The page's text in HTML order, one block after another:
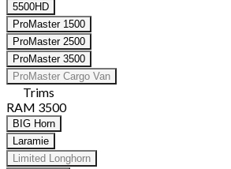
5500HD
ProMaster 1500
ProMaster 2500
ProMaster 3500
ProMaster Cargo Van
Trims
RAM 3500
BIG Horn
Laramie
Limited Longhorn